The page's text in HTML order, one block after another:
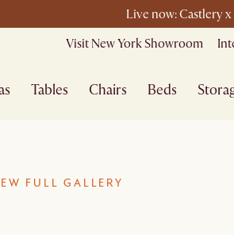
Mid Season Sale ending soon - Save up
Free
Visit New York Showroom
Tables Chairs Beds
FULL GALLERY